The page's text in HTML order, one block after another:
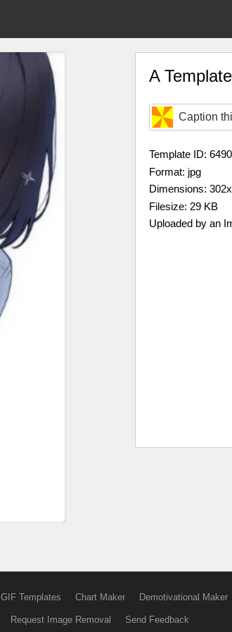
A Template
Caption
Template ID:
Format: jpg
Dimensions:
Filesize: 29 KB
Uploaded by an
GIF Templates Chart Maker Demotivational Maker
Request Image Removal Send Feedback